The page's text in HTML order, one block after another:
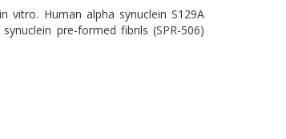
vitro. Human alpha synuclein S129A
pre-formed fibrils (SPR-506)